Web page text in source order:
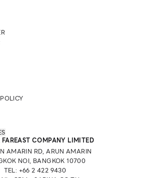
COMPANY LIMITED
AMARIN RD, ARUN AMARIN
NOI, BANGKOK 10700
TEL: +66 2 422 9430